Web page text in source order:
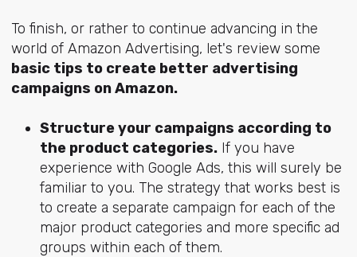
To finish, or rather to continue advancing in the
world of Amazon Advertising, let's review some
basic tips to create better advertising
campaigns on Amazon.
Structure your campaigns according to
the product categories.If you have
experience with Google Ads, this will surely be
familiar to you. The strategy that works best is
to create a separate campaign for each of the
major product categories and more specific ad
groups within each of them.